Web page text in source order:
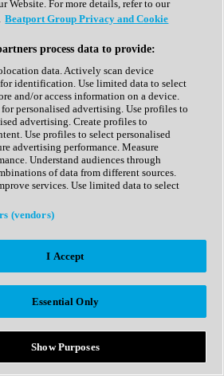
Website. For more details, refer to our
Beatport Group Privacy and Cookie
process data to provide:
data. Actively scan device
identification. Use limited data to select
and/or access information on a device.
personalised advertising. Use profiles to
advertising. Create profiles to
Use profiles to select personalised
advertising performance. Measure
Understand audiences through
of data from different sources.
services. Use limited data to select
(vendors)
I Accept
Essential Only
Show Purposes